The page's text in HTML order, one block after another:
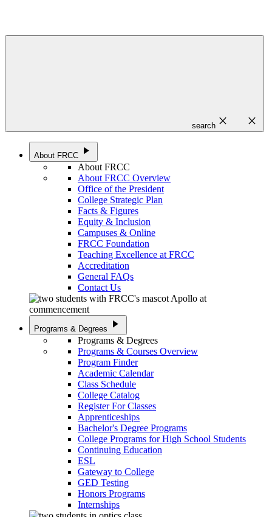
search close close
About FRCC play_arrow
About FRCC
About FRCC Overview
Office of the President
College Strategic Plan
Facts & Figures
Equity & Inclusion
Campuses & Online
FRCC Foundation
Teaching Excellence at FRCC
Accreditation
General FAQs
Contact Us
Programs & Degrees play_arrow
Programs & Degrees
Programs & Courses Overview
Program Finder
Academic Calendar
Class Schedule
College Catalog
Register For Classes
Apprenticeships
Bachelor's Degree Programs
College Programs for High School Students
Continuing Education
ESL
Gateway to College
GED Testing
Honors Programs
Internships